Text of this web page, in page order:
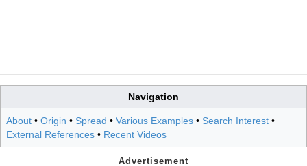
Navigation
About • Origin • Spread • Various Examples • Search Interest •
External References • Recent Videos